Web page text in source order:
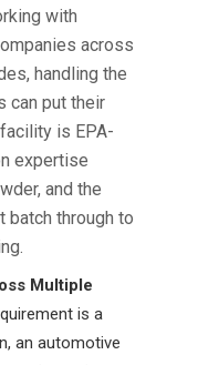
with
across
handling the
can put their
is EPA-
expertise
and the
batch through to
Multiple
is a
an automotive